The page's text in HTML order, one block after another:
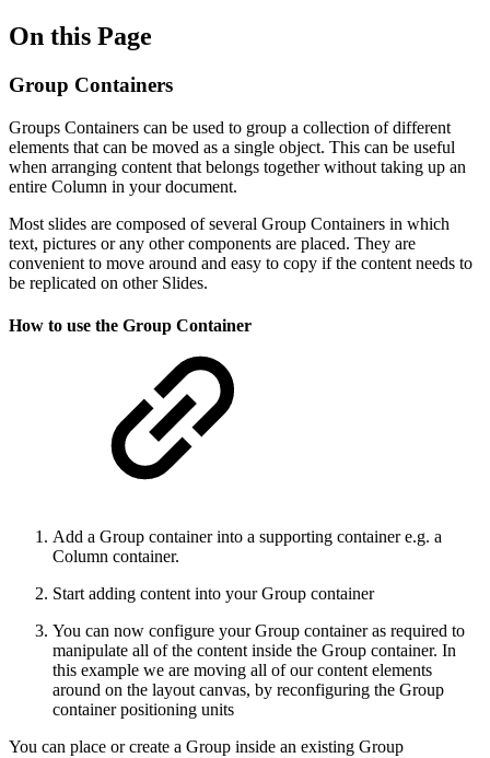
On this Page
Group Containers
Groups Containers can be used to group a collection of different
elements that can be moved as a single object. This can be useful
when arranging content that belongs together without taking up an
entire Column in your document.
Most slides are composed of several Group Containers in which
text, pictures or any other components are placed. They are
convenient to move around and easy to copy if the content needs to
be replicated on other Slides.
How to use the Group Container
Add a Group container into a supporting container e.g. a
Column container.
Start adding content into your Group container
You can now configure your Group container as required to
manipulate all of the content inside the Group container. In
this example we are moving all of our content elements
around on the layout canvas, by reconfiguring the Group
container positioning units
You can place or create a Group inside an existing Group